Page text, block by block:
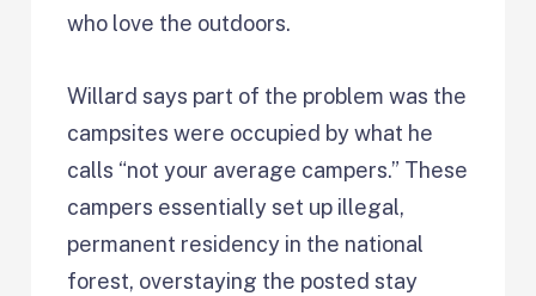
who love the outdoors.
Willard says part of the problem was the
campsites were occupied by what he
calls “not your average campers.” These
campers essentially set up illegal,
permanent residency in the national
forest, overstaying the posted stay